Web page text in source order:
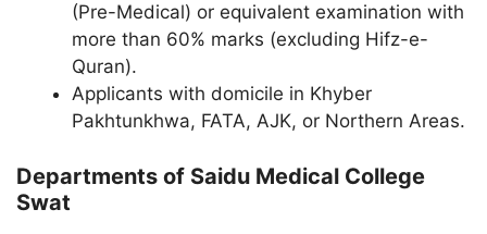
(Pre-Medical) or equivalent examination with
more than 60% marks (excluding Hifz-e-
Quran).
Applicants with domicile in Khyber
Pakhtunkhwa, FATA, AJK, or Northern Areas.
Departments of Saidu Medical College
Swat